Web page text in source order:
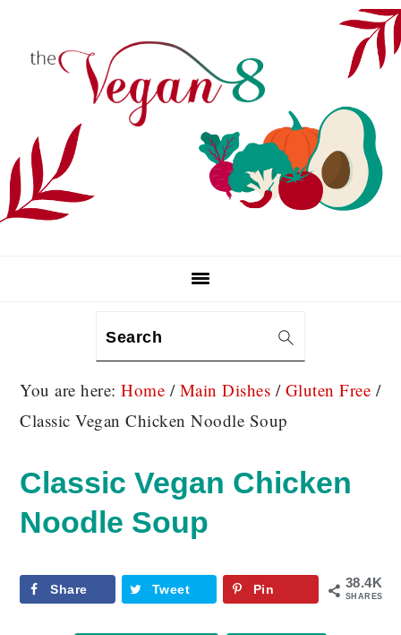
Search
You are here:Home / Main Dishes / Gluten Free /
Classic Vegan Chicken Noodle Soup
Classic Vegan Chicken
Noodle Soup
38.4K
SHARES
Share Tweet Pin